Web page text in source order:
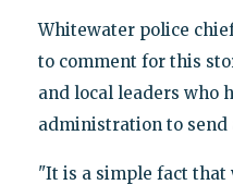
Whitewater police
to comment for this
and local leaders who
administration to send
"It is a simple fact that